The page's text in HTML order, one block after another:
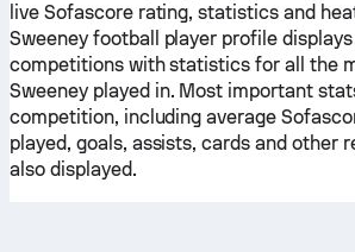
live Sofascore rating, statistics and
Sweeney football player profile
competitions with statistics for all the
Sweeney played in. Most important
competition, including average
played, goals, assists, cards and other
also displayed.